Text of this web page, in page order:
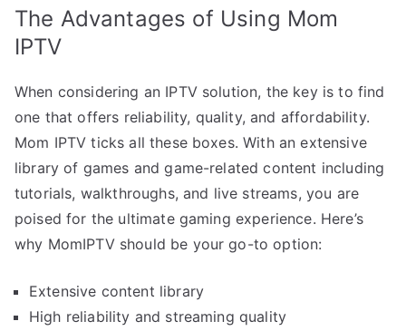
The Advantages of Using Mom
IPTV
When considering an IPTV solution, the key is to find
one that offers reliability, quality, and affordability.
Mom IPTV ticks all these boxes. With an extensive
library of games and game-related content including
tutorials, walkthroughs, and live streams, you are
poised for the ultimate gaming experience. Here’s
why MomIPTV should be your go-to option:
Extensive content library
High reliability and streaming quality